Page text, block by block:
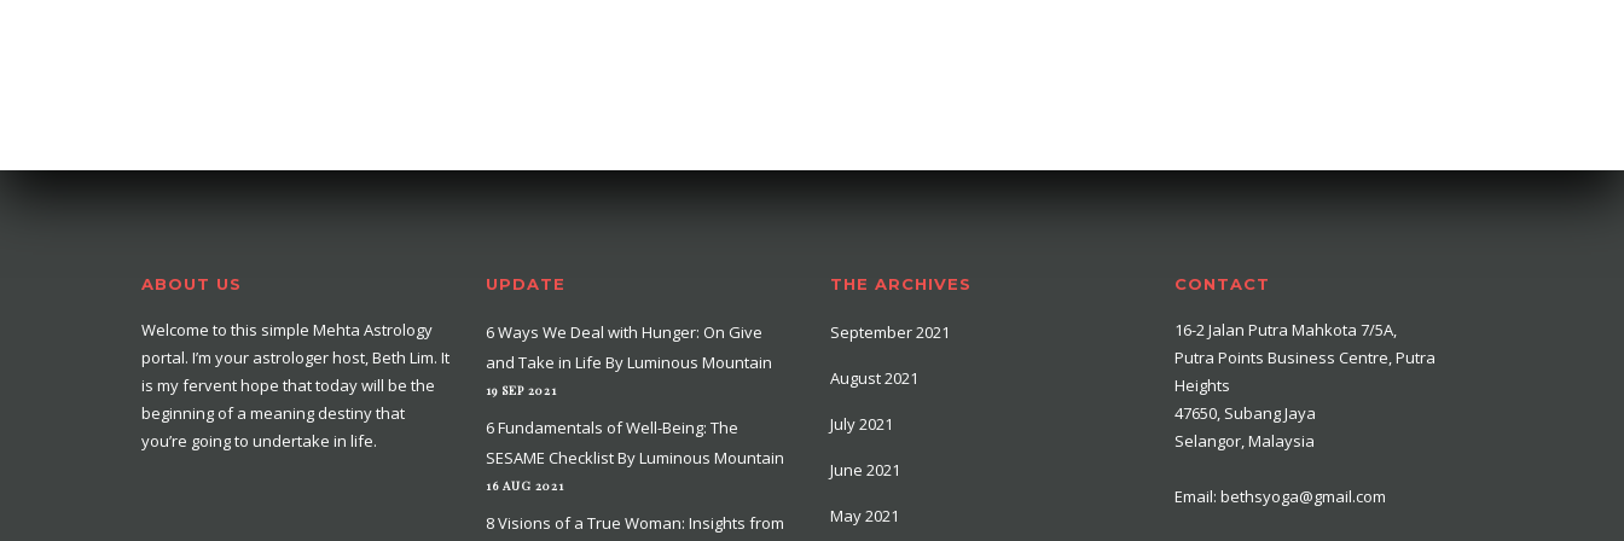
ABOUT US
Welcome to this simple Mehta Astrology
portal. I’m your astrologer host, Beth Lim. It
is my fervent hope that today will be the
beginning of a meaning destiny that
you’re going to undertake in life.
UPDATE
6 Ways We Deal with Hunger: On Give
and Take in Life By Luminous Mountain
19 SEP 2021
6 Fundamentals of Well-Being: The
SESAME Checklist By Luminous Mountain
16 AUG 2021
8 Visions of a True Woman: Insights from
THE ARCHIVES
September 2021
August 2021
July 2021
June 2021
May 2021
CONTACT
16-2 Jalan Putra Mahkota 7/5A,
Putra Points Business Centre, Putra
Heights
47650, Subang Jaya
Selangor, Malaysia
Email: bethsyoga@gmail.com